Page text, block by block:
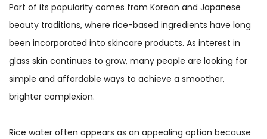
Part of its popularity comes from Korean and Japanese
beauty traditions, where rice-based ingredients have long
been incorporated into skincare products. As interest in
glass skin continues to grow, many people are looking for
simple and affordable ways to achieve a smoother,
brighter complexion.
Rice water often appears as an appealing option because